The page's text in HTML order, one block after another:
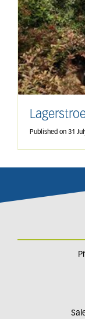
Published on 31